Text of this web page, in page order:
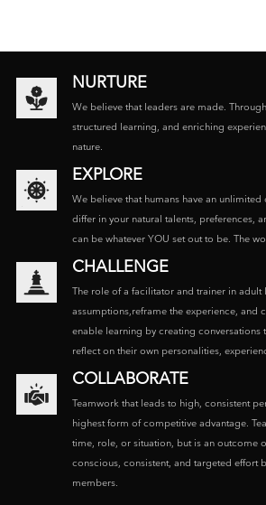
NURTURE
We believe that leaders are made.
structured learning, and enriching
nature.
EXPLORE
We believe that humans have an
differ in your natural talents, preferences,
can be whatever YOU set out to be. The
CHALLENGE
The role of a facilitator and trainer in adult
assumptions,reframe the experience, and
enable learning by creating conversations
reflect on their own personalities,
COLLABORATE
Teamwork that leads to high, consistent
highest form of competitive advantage.
time, role, or situation, but is an outcome
conscious, consistent, and targeted effort
members.